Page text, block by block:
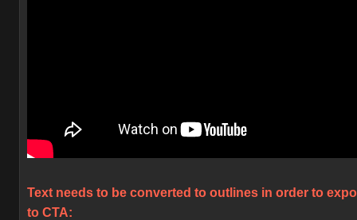
Text needs to be converted to outlines in order to
to CTA: